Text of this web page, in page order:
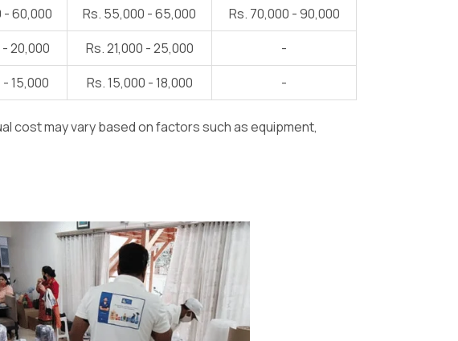
- 60,000 Rs. 55,000 - 65,000
Rs. 70,000 - 90,000
- 20,000 Rs. 21,000 - 25,000
-
- 15,000 Rs. 15,000 - 18,000 -
cost may vary based on factors such as equipment,